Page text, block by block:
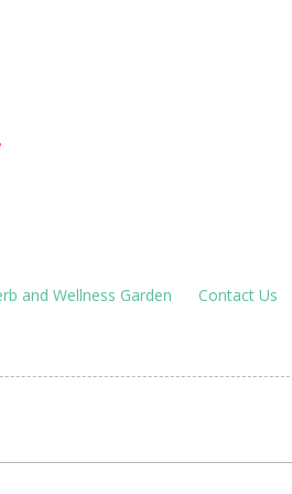
and Wellness Garden Contact Us